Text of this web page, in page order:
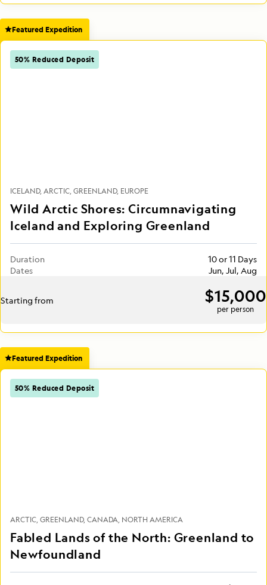
Featured Expedition
50% Reduced Deposit
ICELAND ARCTIC GREENLAND EUROPE
Wild Arctic Shores: Circumnavigating
Iceland and Exploring Greenland
Duration
10 or 11 Days
Dates
Jun, Jul, Aug
Starting from $15,000
per person
Featured Expedition
50% Reduced Deposit
ARCTIC GREENLAND CANADA NORTH AMERICA
Fabled Lands of the North: Greenland to
Newfoundland